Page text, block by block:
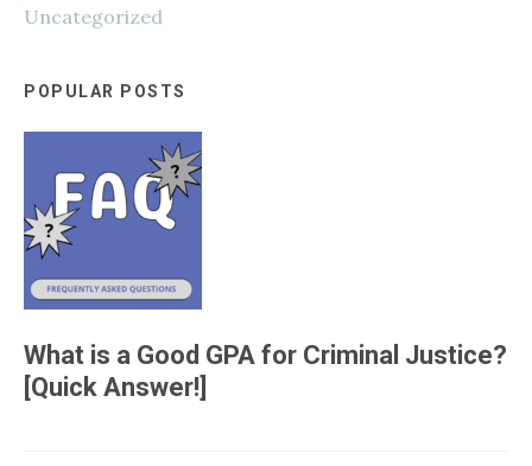
Uncategorized
POPULAR POSTS
What is a Good GPA for Criminal Justice?
[Quick Answer!]